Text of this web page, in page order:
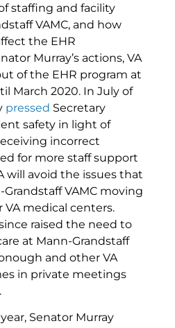
staffing and facility
VAMC, and how
the EHR
Murray’s actions, VA
of the EHR program at
March 2020. In July of
pressed Secretary
safety in light of
incorrect
for more staff support
will avoid the issues that
VAMC moving
medical centers.
raised the need to
at Mann-Grandstaff
and other VA
in private meetings
Senator Murray